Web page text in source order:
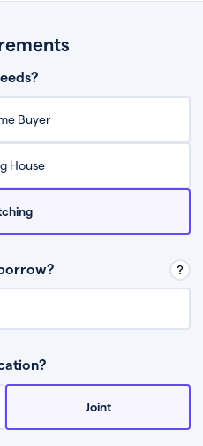
situation
needs
Buyer
House
Joint